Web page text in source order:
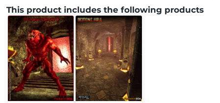
This product includes the following products